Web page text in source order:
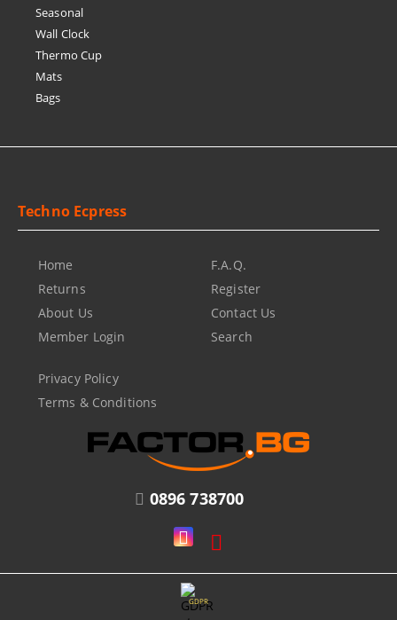
Seasonal
Wall Clock
Thermo Cup
Mats
Bags
0896 738700
Techno Ecpress
Home
Returns
About Us
Member Login
F.A.Q.
Register
Contact Us
Search
Privacy Policy
Terms & Conditions
GDPR